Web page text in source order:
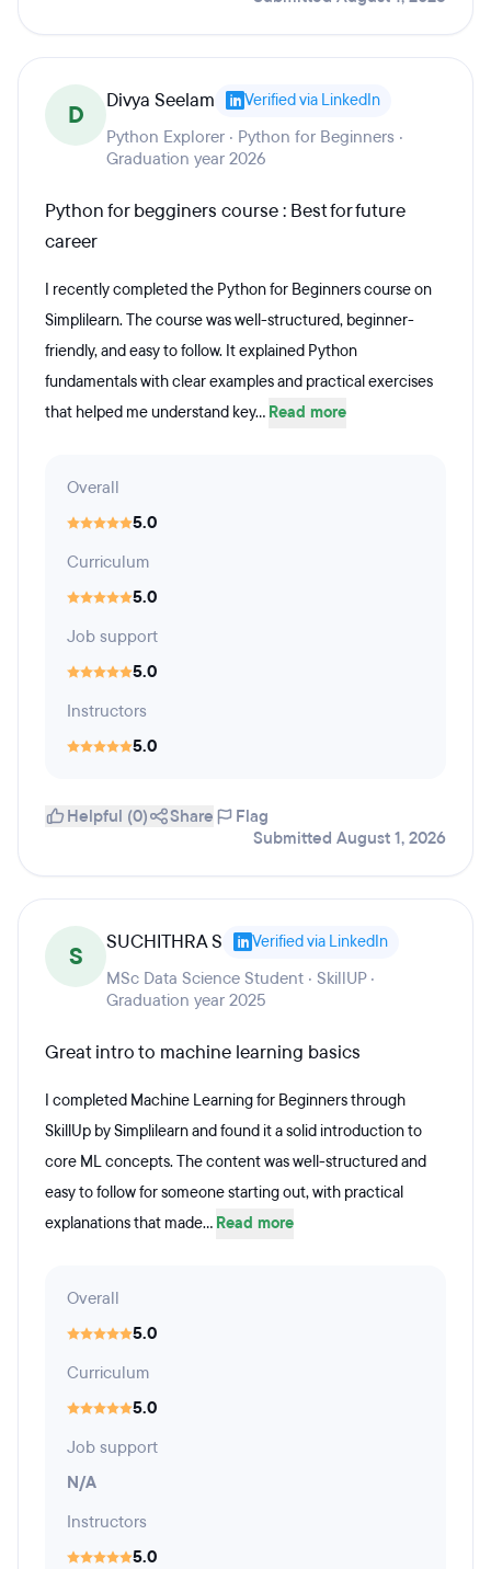
D Divya Seelam Verified via LinkedIn
Python Explorer · Python for Beginners ·
Graduation year 2026
Python for begginers course : Best for future
career
I recently completed the Python for Beginners course on
Simplilearn. The course was well-structured, beginner-
friendly, and easy to follow. It explained Python
fundamentals with clear examples and practical exercises
that helped me understand key... Read more
Overall
5.0
Curriculum
5.0
Job support
5.0
Instructors
5.0
Helpful (0) Share
Flag
Submitted August 1, 2026
S SUCHITHRA S Verified via LinkedIn
MSc Data Science Student · SkillUP ·
Graduation year 2025
Great intro to machine learning basics
I completed Machine Learning for Beginners through
SkillUp by Simplilearn and found it a solid introduction to
core ML concepts. The content was well-structured and
easy to follow for someone starting out, with practical
explanations that made... Read more
Overall
5.0
Curriculum
5.0
Job support
N/A
Instructors
5.0